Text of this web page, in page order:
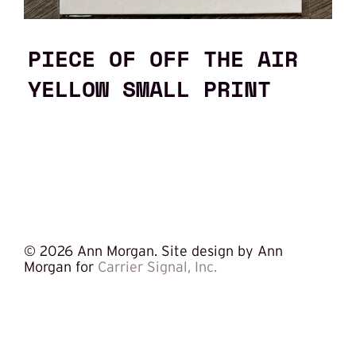
PIECE OF OFF THE AIR
YELLOW SMALL PRINT
© 2026 Ann Morgan. Site design by Ann
Morgan for Carrier Signal, Inc.